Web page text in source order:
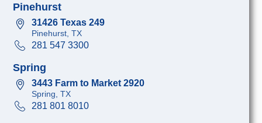
Pinehurst
31426 Texas 249
Pinehurst, TX
281 547 3300
Spring
3443 Farm to Market 2920
Spring, TX
281 801 8010